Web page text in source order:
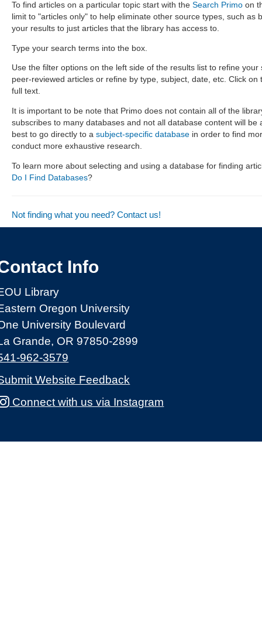
To find articles on a particular topic start with the Search Primo on
limit to "articles only" to help eliminate other source types, such as
your results to just articles that the library has access to.
Type your search terms into the box.
Use the filter options on the left side of the results list to refine
peer-reviewed articles or refine by type, subject, date, etc. Click on
full text.
It is important to be note that Primo does not contain all of the
subscribes to many databases and not all database content will be
best to go directly to a subject-specific database in order to find
conduct more exhaustive research.
To learn more about selecting and using a database for finding
Do I Find Databases?
Not finding what you need? Contact us!
Info
Library
Oregon University
University Boulevard
Grande, OR 97850-2899
962-3579
Website Feedback
Connect with us via Instagram